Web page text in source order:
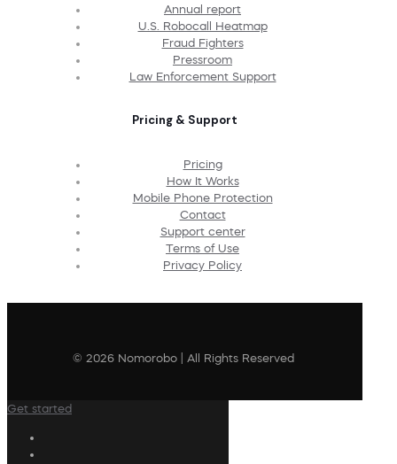
Annual report
U.S. Robocall Heatmap
Fraud Fighters
Pressroom
Law Enforcement Support
Pricing & Support
Pricing
How It Works
Mobile Phone Protection
Contact
Support center
Terms of Use
Privacy Policy
© 2026 Nomorobo | All Rights Reserved
Get started